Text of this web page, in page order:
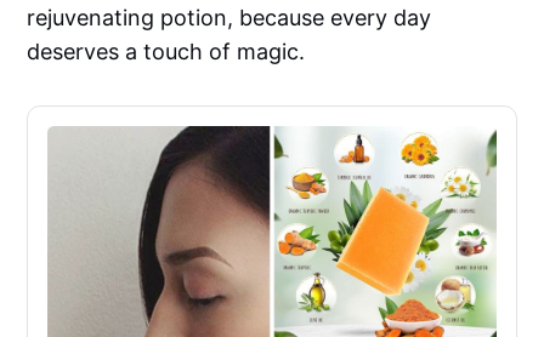
rejuvenating potion, because every day
deserves a touch of magic.